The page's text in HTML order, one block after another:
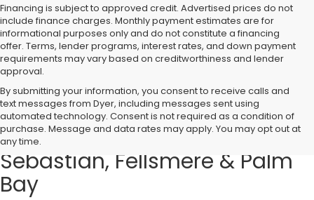
Financing is subject to approved credit. Advertised prices do not
include finance charges. Monthly payment estimates are for
informational purposes only and do not constitute a financing
offer. Terms, lender programs, interest rates, and down payment
requirements may vary based on creditworthiness and lender
approval.
By submitting your information, you consent to receive calls and
text messages from Dyer, including messages sent using
automated technology. Consent is not required as a condition of
purchase. Message and data rates may apply. You may opt out at
any time.
Used Cars, Trucks & SUVs for
Sale in Vero Beach – Serving
Sebastian, Fellsmere & Palm
Bay